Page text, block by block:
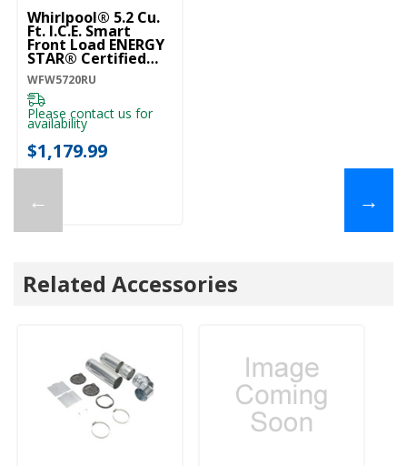
←
Whirlpool® 5.2 Cu.
Ft. I.C.E. Smart
Front Load ENERGY
STAR® Certified
Washer With
FreshFlow™ Vent
System WFW5720RU
WFW5720RU
Please contact us for
availability
$1,179.99
→
Related Accessories